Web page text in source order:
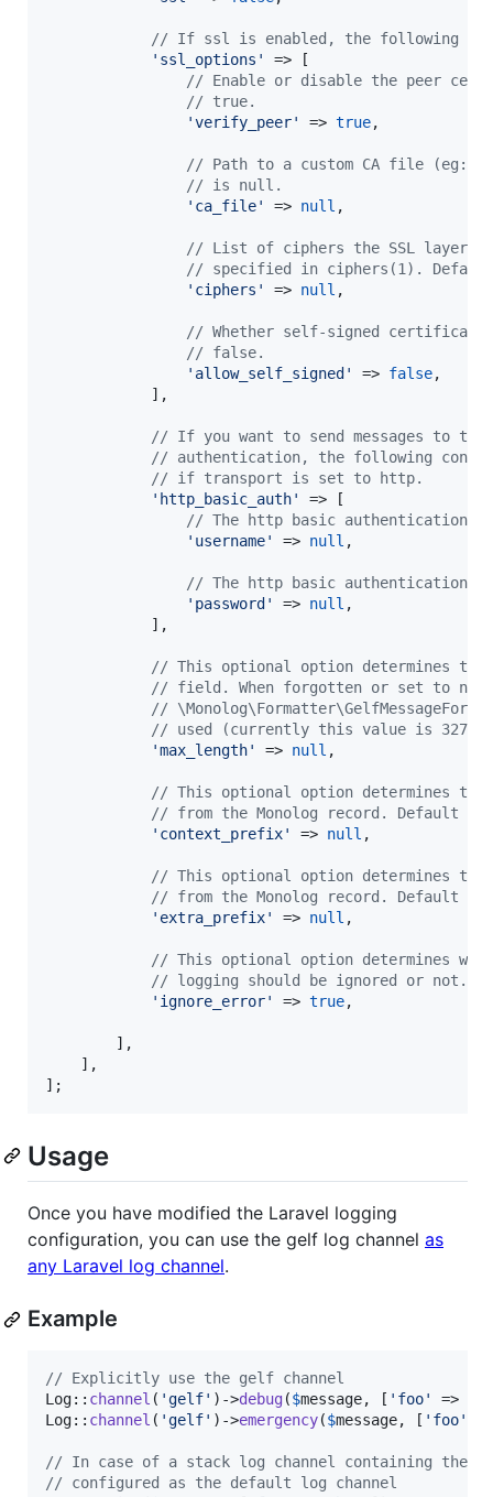
// If ssl is enabled, the following
' ssl_options '
=> [
// Enable or disable the peer
// true.
'verify_peer' => true,
// Path to a custom CA file (eg:
// is null.
' ca_file' => null ,
// List of ciphers the SSL layer
// specified in ciphers(1).
' ciphers ' => null ,
// Whether self-signed
// false.
' allow_self_signed ' => false,
            ],
// If you want to send messages to
// authentication, the following
// if transport is set to http.
' http_basic_auth'
=> [
// The http basic authentication
' username' => null ,
// The http basic authentication
' password ' => null ,
            ],
// This optional option determines the
// field. When forgotten or set to
//
// used (currently this value is 32766)
'max_length' => null ,
// This optional option determines
// from the Monolog record. Default
' context_prefix' => null ,
// This optional option determines
// from the Monolog record. Default
' extra_prefix' => null ,
// This optional option determines
// logging should be ignored or not.
' ignore_error' => true,
        ],
    ],
];
Usage
Once you have modified the Laravel logging
configuration, you can use the gelf log channel as
any Laravel log channel.
Example
// Explicitly use the gelf channel
Log:: channel ( 'gelf' )->debug($message, [ ' foo' =>
Log:: channel ( 'gelf' )->emergency($message, [ ' foo'
// In case of a stack log channel containing the
// configured as the default log channel